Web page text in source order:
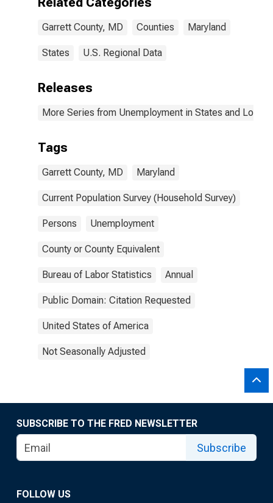
Garrett County, MD Counties Maryland
States U.S. Regional Data
Releases
More Series from Unemployment in States and Local
Tags
Garrett County, MD Maryland
Current Population Survey (Household Survey)
Persons Unemployment
County or County Equivalent
Bureau of Labor Statistics Annual
Public Domain: Citation Requested
United States of America
Not Seasonally Adjusted
SUBSCRIBE TO THE FRED NEWSLETTER
Subscribe
FOLLOW US